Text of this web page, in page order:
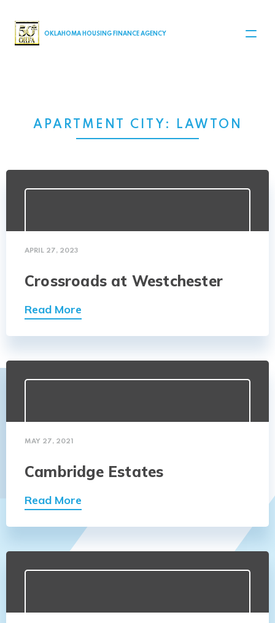
MAIN NAVIGATION
OKLAHOMA HOUSING FINANCE AGENCY
APARTMENT CITY: LAWTON
APRIL 27, 2023
Crossroads at Westchester
Read More
MAY 27, 2021
Cambridge Estates
Read More